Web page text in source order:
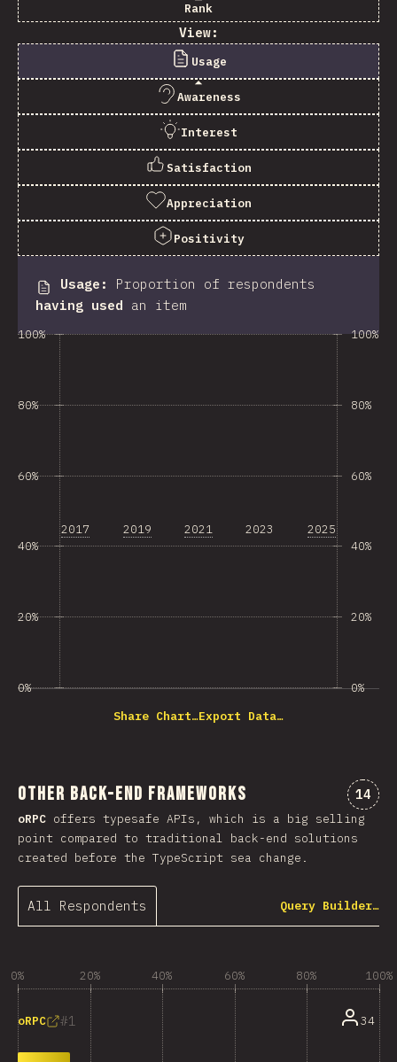
Rank
View:
Usage
Awareness
Interest
Satisfaction
Appreciation
Positivity
Usage :
Proportion of respondents
having used an item
0%
20%
40%
60%
80%
100%
2017 2019 2021 2023 2025
0%
20%
40%
60%
80%
100%
Share Chart…Export Data…
Other Back-end Frameworks 14
oRPC offers typesafe APIs, which is a big selling
point compared to traditional back-end solutions
created before the TypeScript sea change.
All Respondents Query Builder…
0% 20% 40% 60% 80% 100%
1
oRPC 34